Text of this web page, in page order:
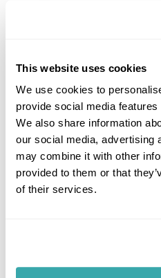
This website uses cookies
We use cookies to
provide social media
We also share information
our social media, advertising
may combine it with other
provided to them or that
of their services.
HIDDEN GEMS OF SOUTH
TRACK SOUTH EAST ASIA
South East Asia is renowned for its
it's the lesser known locations